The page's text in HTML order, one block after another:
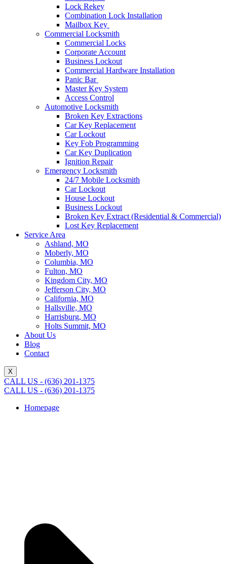
Lock Rekey
Combination Lock Installation
Mailbox Key
Commercial Locksmith
Commercial Locks
Corporate Account
Business Lockout
Commercial Hardware Installation
Panic Bar
Master Key System
Access Control
Automotive Locksmith
Broken Key Extractions
Car Key Replacement
Car Lockout
Key Fob Programming
Car Key Duplication
Ignition Repair
Emergency Locksmith
24/7 Mobile Locksmith
Car Lockout
House Lockout
Business Lockout
Broken Key Extract (Residential & Commercial)
Lost Key Replacement
Service Area
Ashland, MO
Moberly, MO
Columbia, MO
Fulton, MO
Kingdom City, MO
Jefferson City, MO
California, MO
Hallsville, MO
Harrisburg, MO
Holts Summit, MO
About Us
Blog
Contact
X
CALL US - (636) 201-1375
CALL US - (636) 201-1375
Homepage